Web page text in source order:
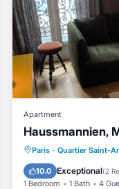
Apartment
Haussmannien,
Paris · Quartier Saint-
10.0 Exceptional(2
1 Bedroom 1 Bath 4
Balcony/
Wheelchair